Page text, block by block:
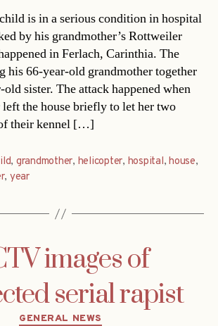
is in a serious condition in hospital
by his grandmother’s Rottweiler
in Ferlach, Carinthia. The
his 66-year-old grandmother together
sister. The attack happened when
the house briefly to let her two
their kennel […]
, grandmother, helicopter, hospital,house,
, year
images of
serial rapist
Categories
GENERAL NEWS